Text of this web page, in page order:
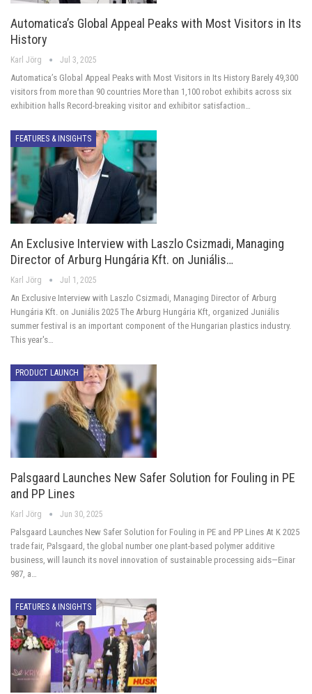
Automatica’s Global Appeal Peaks with Most Visitors in Its
History
Karl Jörg Jul 3, 2025
Automatica’s Global Appeal Peaks with Most Visitors in Its History Barely 49,300
visitors from more than 90 countries More than 1,100 robot exhibits across six
exhibition halls Record-breaking visitor and exhibitor satisfaction…
FEATURES & INSIGHTS
An Exclusive Interview with Laszlo Csizmadi, Managing
Director of Arburg Hungária Kft. on Juniális…
Karl Jörg Jul 1, 2025
An Exclusive Interview with Laszlo Csizmadi, Managing Director of Arburg
Hungária Kft. on Juniális 2025 The Arburg Hungária Kft, organized Juniális
summer festival is an important component of the Hungarian plastics industry.
This year's…
PRODUCT LAUNCH
Palsgaard Launches New Safer Solution for Fouling in PE
and PP Lines
Karl Jörg Jun 30, 2025
Palsgaard Launches New Safer Solution for Fouling in PE and PP Lines At K 2025
trade fair, Palsgaard, the global number one plant-based polymer additive
business, will launch its novel innovation of sustainable processing aids—Einar
987, a…
FEATURES & INSIGHTS